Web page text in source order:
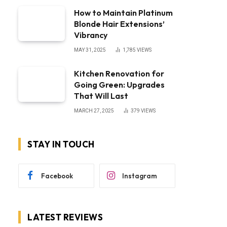
How to Maintain Platinum
Blonde Hair Extensions’
Vibrancy
MAY 31, 2025 1,785 VIEWS
Kitchen Renovation for
Going Green: Upgrades
That Will Last
MARCH 27, 2025 379 VIEWS
STAY IN TOUCH
Facebook Instagram
LATEST REVIEWS